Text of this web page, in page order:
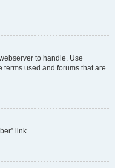
to handle. Use
terms used and forums that are
link.